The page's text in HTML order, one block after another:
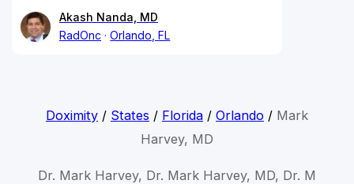
Akash Nanda, MD
RadOnc
Orlando, FL
Doximity/ States / Florida/ Orlando/ Mark
Harvey, MD
Dr. Mark Harvey, Dr. Mark Harvey, MD, Dr. M